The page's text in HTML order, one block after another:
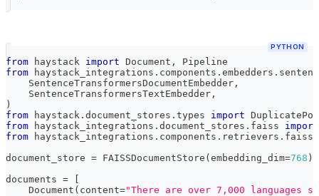
PYTHON
from haystack import Document ,
Pipeline
from haystack_integrations . components . embedders .
    SentenceTransformersDocumentEmbedder
,
    SentenceTransformersTextEmbedder
,
)
from haystack . document_stores . types import
from haystack_integrations . document_stores . faiss import
from haystack_integrations . components . retrievers . faiss
document_store = FAISSDocumentStore ( embedding_dim=768 )
documents =
    Document
( content="There are over 7,000 languages